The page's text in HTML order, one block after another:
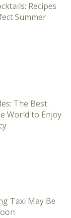
Recipes
Summer
The Best
World to Enjoy
Taxi May Be